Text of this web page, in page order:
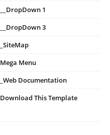
__DropDown 1
__DropDown 3
_SiteMap
Mega Menu
_Web Documentation
Download This Template